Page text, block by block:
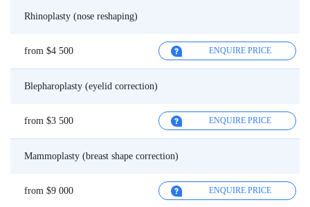
Rhinoplasty (nose reshaping)
from $4 500 ENQUIRE PRICE
Blepharoplasty (eyelid correction)
from $3 500 ENQUIRE PRICE
Mammoplasty (breast shape correction)
from $9 000 ENQUIRE PRICE